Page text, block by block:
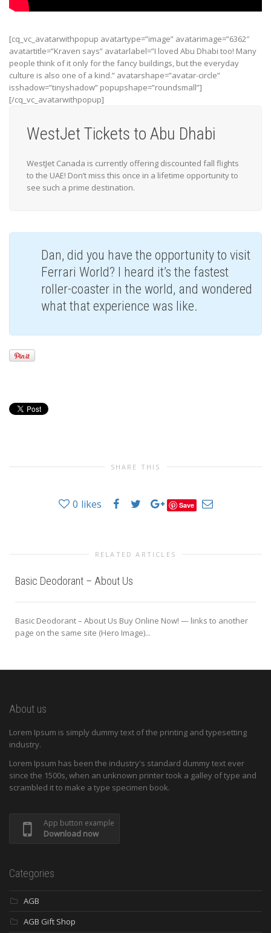
[cq_vc_avatarwithpopup avatartype=”image” avatarimage=”6362″
avatartitle=”Kraven says” avatarlabel=”I loved Abu Dhabi too! Many
people think of it only for the fancy buildings, but the everyday
culture is also one of a kind.” avatarshape=”avatar-circle”
isshadow=”tinyshadow” popupshape=”roundsmall”]
[/cq_vc_avatarwithpopup]
WestJet Tickets to Abu Dhabi
WestJet Canada is currently offering discounted fall flights
to the UAE! Don’t miss this once in a lifetime opportunity to
see such a prime destination.
Dan, did you have the opportunity to visit
Ferrari World? I heard it’s the fastest
roller-coaster in the world, and wondered
what that experience was like.
SHARE THIS
0 likes Save
RELATED ARTICLES
Basic Deodorant – About Us
Basic Deodorant – About Us Buy Online Now! — links to another
page on the same site (Hero Image)...
About us
Lorem Ipsum is simply dummy text of the printing and typesetting
industry.
Lorem Ipsum has been the industry's standard dummy text ever
since the 1500s, when an unknown printer took a galley of type and
scrambled it to make a type specimen book.
App button example
Download now
Categories
AGB
AGB Gift Shop